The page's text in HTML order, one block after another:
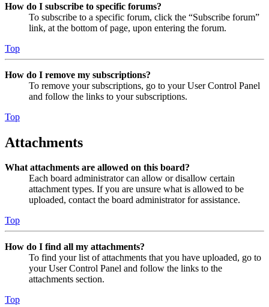
How do I subscribe to specific forums?
To subscribe to a specific forum, click the “Subscribe forum”
link, at the bottom of page, upon entering the forum.
Top
How do I remove my subscriptions?
To remove your subscriptions, go to your User Control Panel
and follow the links to your subscriptions.
Top
Attachments
What attachments are allowed on this board?
Each board administrator can allow or disallow certain
attachment types. If you are unsure what is allowed to be
uploaded, contact the board administrator for assistance.
Top
How do I find all my attachments?
To find your list of attachments that you have uploaded, go to
your User Control Panel and follow the links to the
attachments section.
Top